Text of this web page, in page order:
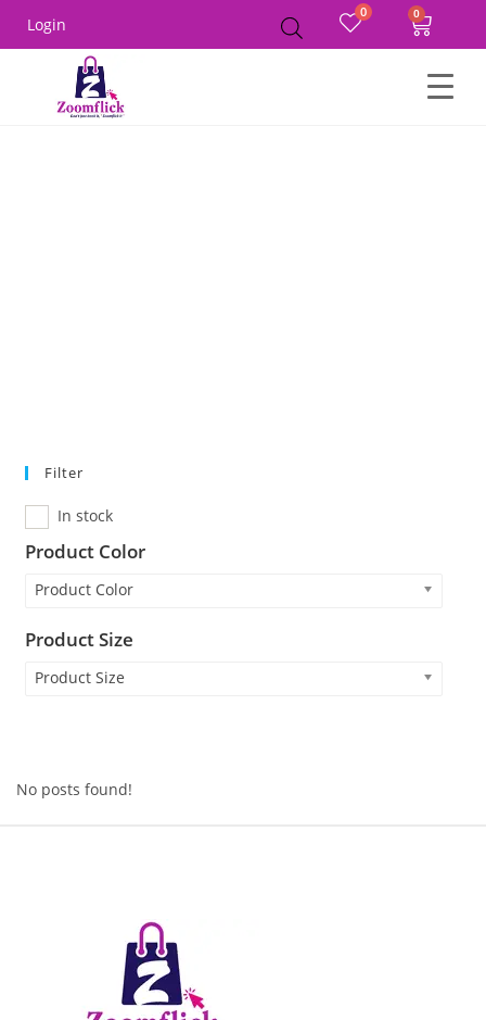
Login
0
Filter
In stock
Product Color
Product Color
Product Size
Product Size
No posts found!